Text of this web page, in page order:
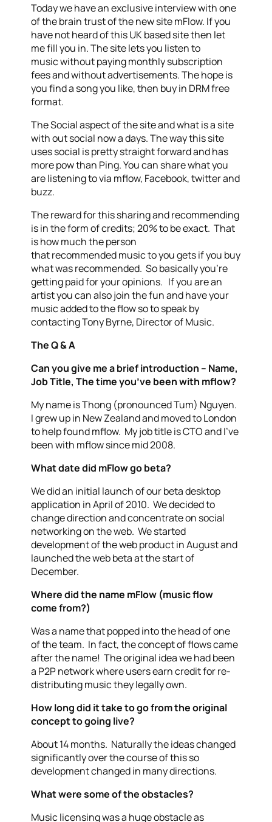
Today we have an exclusive interview with one
of the brain trust of the new site mFlow. If you
have not heard of this UK based site then let
me fill you in. The site lets you listen to
music without paying monthly subscription
fees and without advertisements. The hope is
you find a song you like, then buy in DRM free
format.
The Social aspect of the site and what is a site
with out social now a days. The way this site
uses social is pretty straight forward and has
more pow than Ping. You can share what you
are listening to via mflow, Facebook, twitter and
buzz.
The reward for this sharing and recommending
is in the form of credits; 20% to be exact. That
is how much the person
that recommended music to you gets if you buy
what was recommended. So basically you’re
getting paid for your opinions. If you are an
artist you can also join the fun and have your
music added to the flow so to speak by
contacting Tony Byrne, Director of Music.
The Q & A
Can you give me a brief introduction – Name,
Job Title, The time you’ve been with mflow?
My name is Thong (pronounced Tum) Nguyen.
I grew up in New Zealand and moved to London
to help found mflow. My job title is CTO and I’ve
been with mflow since mid 2008.
What date did mFlow go beta?
We did an initial launch of our beta desktop
application in April of 2010. We decided to
change direction and concentrate on social
networking on the web. We started
development of the web product in August and
launched the web beta at the start of
December.
Where did the name mFlow (music flow
come from?)
Was a name that popped into the head of one
of the team. In fact, the concept of flows came
after the name! The original idea we had been
a P2P network where users earn credit for re-
distributing music they legally own.
How long did it take to go from the original
concept to going live?
About 14 months. Naturally the ideas changed
significantly over the course of this so
development changed in many directions.
What were some of the obstacles?
Music licensing was a huge obstacle as